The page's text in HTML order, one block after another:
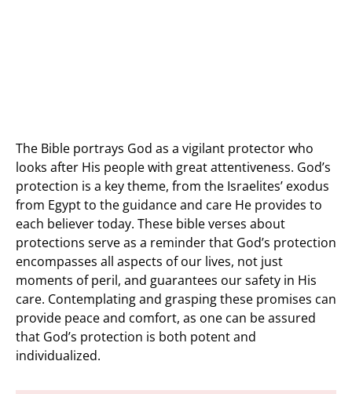
The Bible portrays God as a vigilant protector who
looks after His people with great attentiveness. God’s
protection is a key theme, from the Israelites’ exodus
from Egypt to the guidance and care He provides to
each believer today. These bible verses about
protections serve as a reminder that God’s protection
encompasses all aspects of our lives, not just
moments of peril, and guarantees our safety in His
care. Contemplating and grasping these promises can
provide peace and comfort, as one can be assured
that God’s protection is both potent and
individualized.